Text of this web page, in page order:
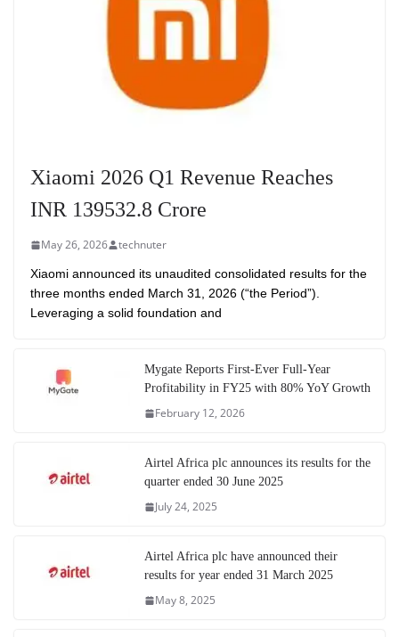
Xiaomi 2026 Q1 Revenue Reaches
INR 139532.8 Crore
May 26, 2026 technuter
Xiaomi announced its unaudited consolidated results for the
three months ended March 31, 2026 (“the Period”).
Leveraging a solid foundation and
Mygate Reports First-Ever Full-Year
Profitability in FY25 with 80% YoY Growth
February 12, 2026
Airtel Africa plc announces its results for the
quarter ended 30 June 2025
July 24, 2025
Airtel Africa plc have announced their
results for year ended 31 March 2025
May 8, 2025